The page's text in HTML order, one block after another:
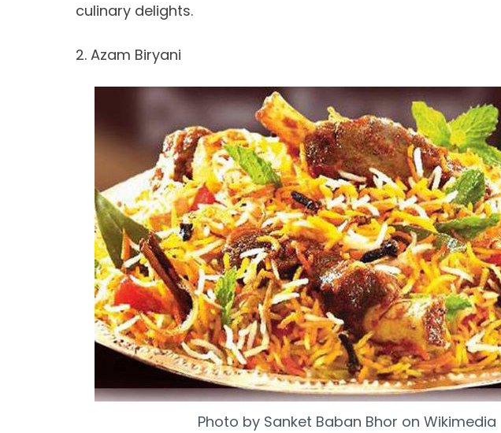
culinary delights.
2. Azam Biryani
Photo by Sanket Baban Bhor on Wikimedia